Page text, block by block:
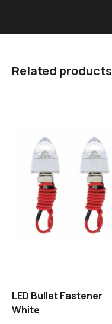
Related products
LED Bullet Fastener
White